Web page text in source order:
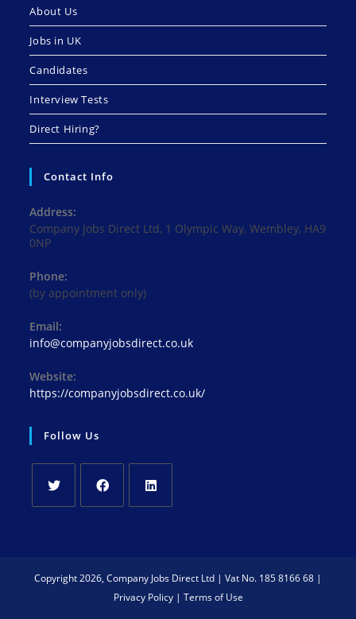
About Us
Jobs in UK
Candidates
Interview Tests
Direct Hiring?
Contact Info
Address:
Company Jobs Direct Ltd, 1 Olympic Way, Wembley, HA9
0NP
Phone:
(by appointment only)
Email:
info@companyjobsdirect.co.uk
Website:
https://companyjobsdirect.co.uk/
Follow Us
Copyright 2026, Company Jobs Direct Ltd | Vat No. 185 8166 68 |
Privacy Policy| Terms of Use